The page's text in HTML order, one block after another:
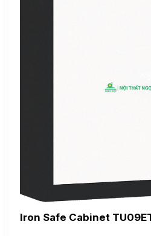
Iron Safe Cabinet